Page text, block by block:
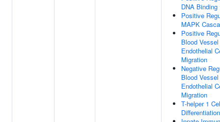
DNA Binding
Positive
MAPK
Positive
Blood Vessel
Endothelial
Migration
Negative
Blood Vessel
Endothelial
Migration
T-helper 1
Differentiation